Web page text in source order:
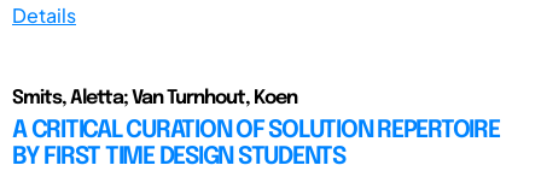
Details
Smits, Aletta; Van Turnhout, Koen
A CRITICAL CURATION OF SOLUTION REPERTOIRE
BY FIRST TIME DESIGN STUDENTS